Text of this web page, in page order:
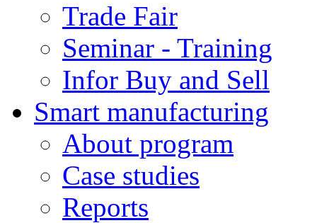
Trade Fair
Seminar - Training
Infor Buy and Sell
Smart manufacturing
About program
Case studies
Reports